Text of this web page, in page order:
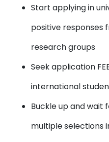
Start applying in
positive responses
research groups
Seek application
international
Buckle up and wait
multiple selections